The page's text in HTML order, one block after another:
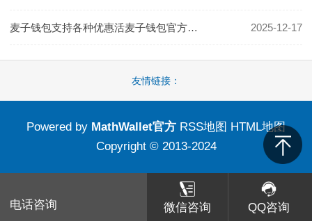
麦子钱包支持各种优惠活麦子钱包官方动和积分积累 2025-12-17
友情链接：
Powered by MathWallet官方 RSS地图 HTML地图
Copyright © 2013-2024
电话咨询 微信咨询 QQ咨询